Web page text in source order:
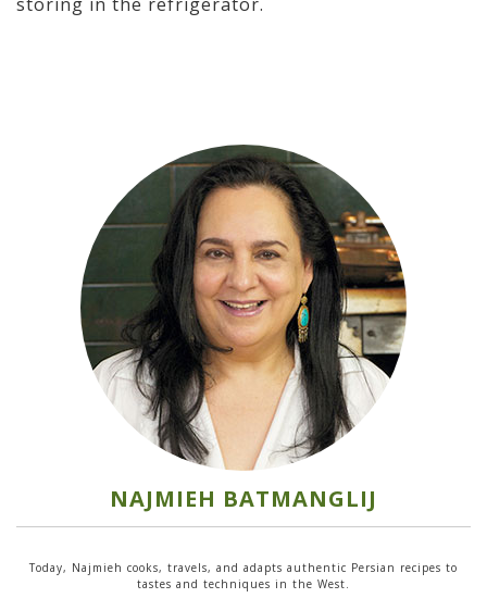
NAJMIEH BATMANGLIJ
Today, Najmieh cooks, travels, and adapts authentic Persian recipes to
tastes and techniques in the West.